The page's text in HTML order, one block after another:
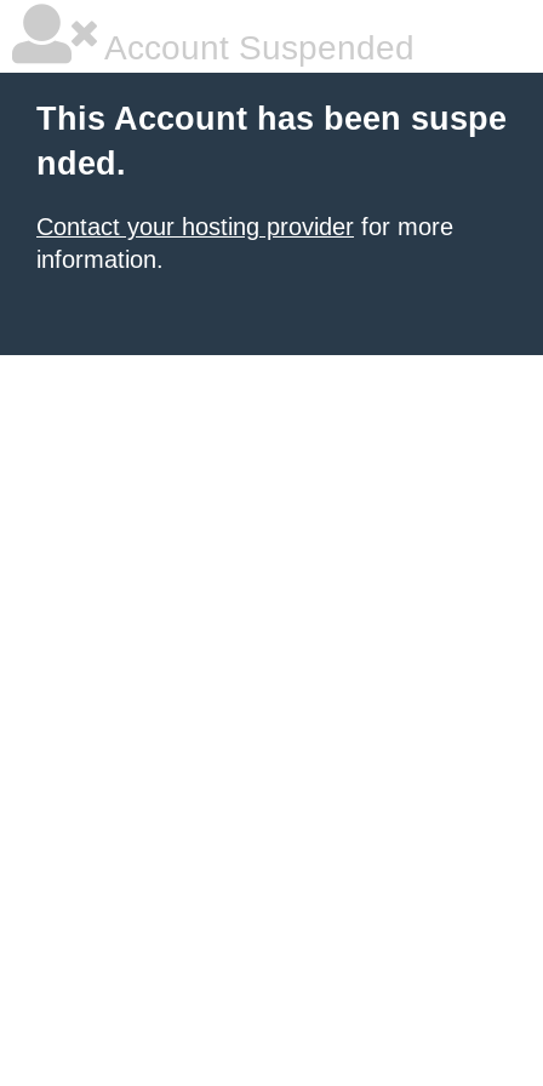
Account Suspended
This Account has been suspe
nded.
Contact your hosting provider for more
information.